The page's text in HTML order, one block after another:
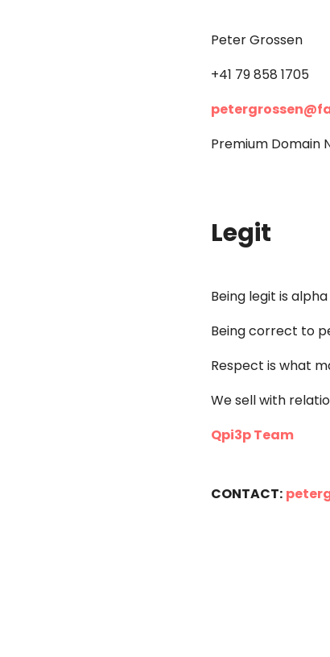
Peter Grossen
+41 79 858 1705
Premium Domain
Legit
Being legit is
Being correct to
Respect is what
We sell with
Qpi3p Team
CONTACT: